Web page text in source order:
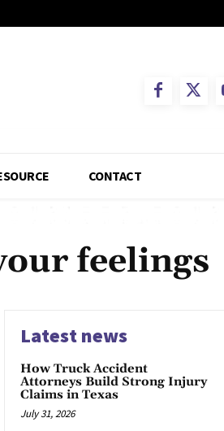
CONTACT
feelings
Latest news
How Truck Accident
Attorneys Build Strong Injury
Claims in Texas
July 31, 2026